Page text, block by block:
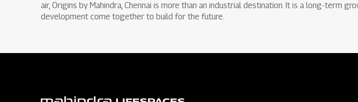
air, Origins by Mahindra, Chennai is more than an industrial destination. It is a long-term
development come together to build for the future.